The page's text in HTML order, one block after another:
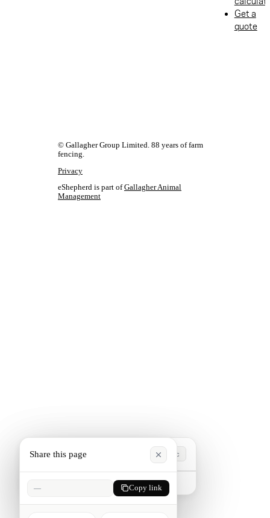
Get a
quote
© Gallagher Group Limited. 88 years of farm
fencing.
Privacy
eShepherd is part ofGallagher Animal
Management
Esc
Type to search. Press Esc to close.
Share this page
— Copy link